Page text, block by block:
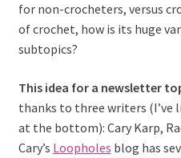
for non-crocheters, versus
of crochet, how is its huge
subtopics?
This idea for a newsletter
thanks to three writers (I’ve
at the bottom): Cary Karp,
Cary’s Loopholes blog has